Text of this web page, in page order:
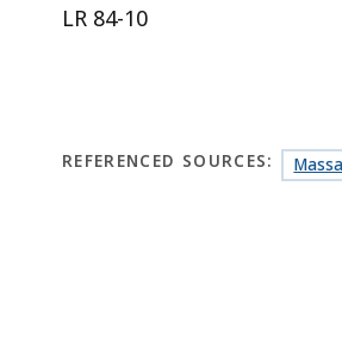
LR 84-10
REFERENCED SOURCES: